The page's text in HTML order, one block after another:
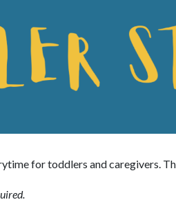
for toddlers and caregivers.